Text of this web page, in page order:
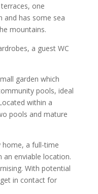
one
and has some sea
mountains.
a guest WC
garden which
pools, ideal
within a
pools and mature
home, a full-time
an enviable location.
With potential
in contact for